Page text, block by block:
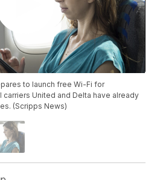
to launch free Wi-Fi for
carriers United and Delta have already
(Scripps News)